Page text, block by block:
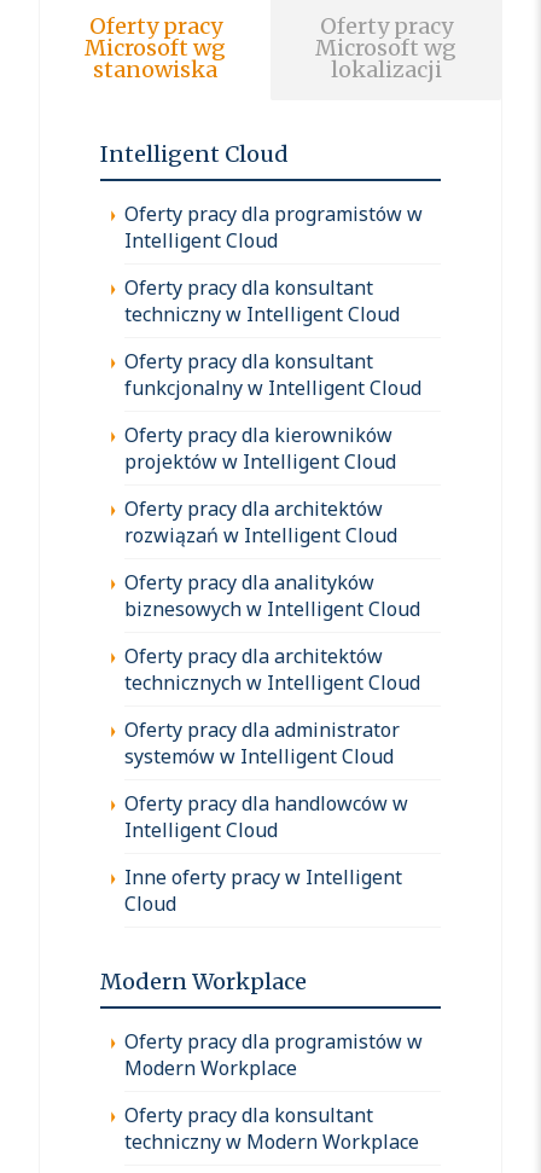
Oferty pracy
Microsoft wg
stanowiska
Oferty pracy
Microsoft wg
lokalizacji
Intelligent Cloud
Oferty pracy dla programistów w
Intelligent Cloud
Oferty pracy dla konsultant
techniczny w Intelligent Cloud
Oferty pracy dla konsultant
funkcjonalny w Intelligent Cloud
Oferty pracy dla kierowników
projektów w Intelligent Cloud
Oferty pracy dla architektów
rozwiązań w Intelligent Cloud
Oferty pracy dla analityków
biznesowych w Intelligent Cloud
Oferty pracy dla architektów
technicznych w Intelligent Cloud
Oferty pracy dla administrator
systemów w Intelligent Cloud
Oferty pracy dla handlowców w
Intelligent Cloud
Inne oferty pracy w Intelligent
Cloud
Modern Workplace
Oferty pracy dla programistów w
Modern Workplace
Oferty pracy dla konsultant
techniczny w Modern Workplace